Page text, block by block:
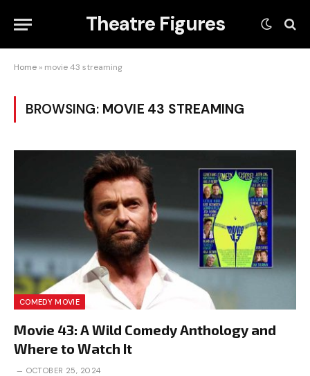
Theatre Figures
Home » movie 43 streaming
BROWSING: MOVIE 43 STREAMING
COMEDY MOVIE
Movie 43: A Wild Comedy Anthology and
Where to Watch It
OCTOBER 25, 2024